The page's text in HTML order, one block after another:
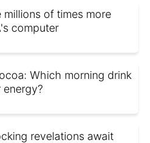
of times more
computer
Which morning drink
revelations await